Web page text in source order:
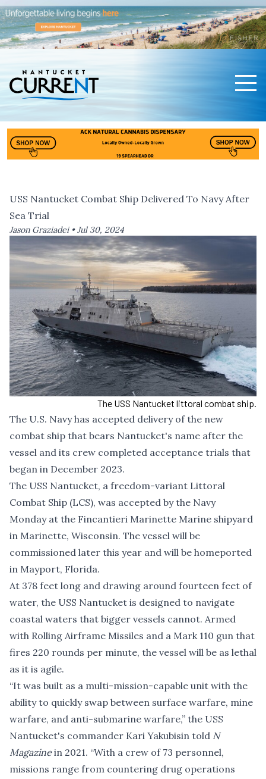
USS Nantucket Combat Ship Delivered To Navy After
Sea Trial
Jason Graziadei •Jul 30, 2024
The USS Nantucket littoral combat ship.
The U.S. Navy has accepted delivery of the new
combat ship that bears Nantucket's name after the
vessel and its crew completed acceptance trials that
began in December 2023.
The USS Nantucket, a freedom-variant Littoral
Combat Ship (LCS), was accepted by the Navy
Monday at the Fincantieri Marinette Marine shipyard
in Marinette, Wisconsin. The vessel will be
commissioned later this year and will be homeported
in Mayport, Florida.
At 378 feet long and drawing around fourteen feet of
water, the USS Nantucket is designed to navigate
coastal waters that bigger vessels cannot. Armed
with Rolling Airframe Missiles and a Mark 110 gun that
fires 220 rounds per minute, the vessel will be as lethal
as it is agile.
“It was built as a multi-mission-capable unit with the
ability to quickly swap between surface warfare, mine
warfare, and anti-submarine warfare,” the USS
Nantucket's commander Kari Yakubisin told N
Magazinein 2021. “With a crew of 73 personnel,
missions range from countering drug operations